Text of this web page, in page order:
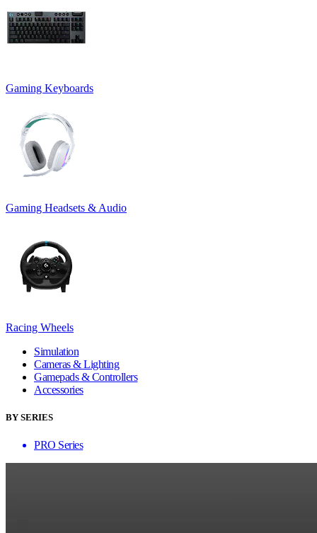
Gaming Keyboards
Gaming Headsets & Audio
Racing Wheels
Simulation
Cameras & Lighting
Gamepads & Controllers
Accessories
BY SERIES
PRO Series